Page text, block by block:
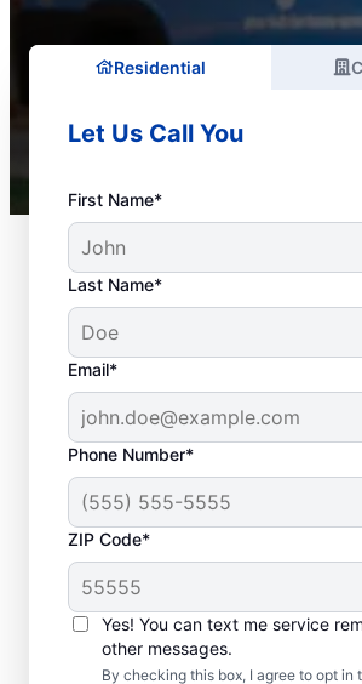
Residential
Let Us Call You
First Name*
Last Name*
Email*
Phone Number*
ZIP Code*
Yes! You can text me service
other messages.
By checking this box, I agree to opt in
Trusted
Big Sky,
Businesses and homeowners in